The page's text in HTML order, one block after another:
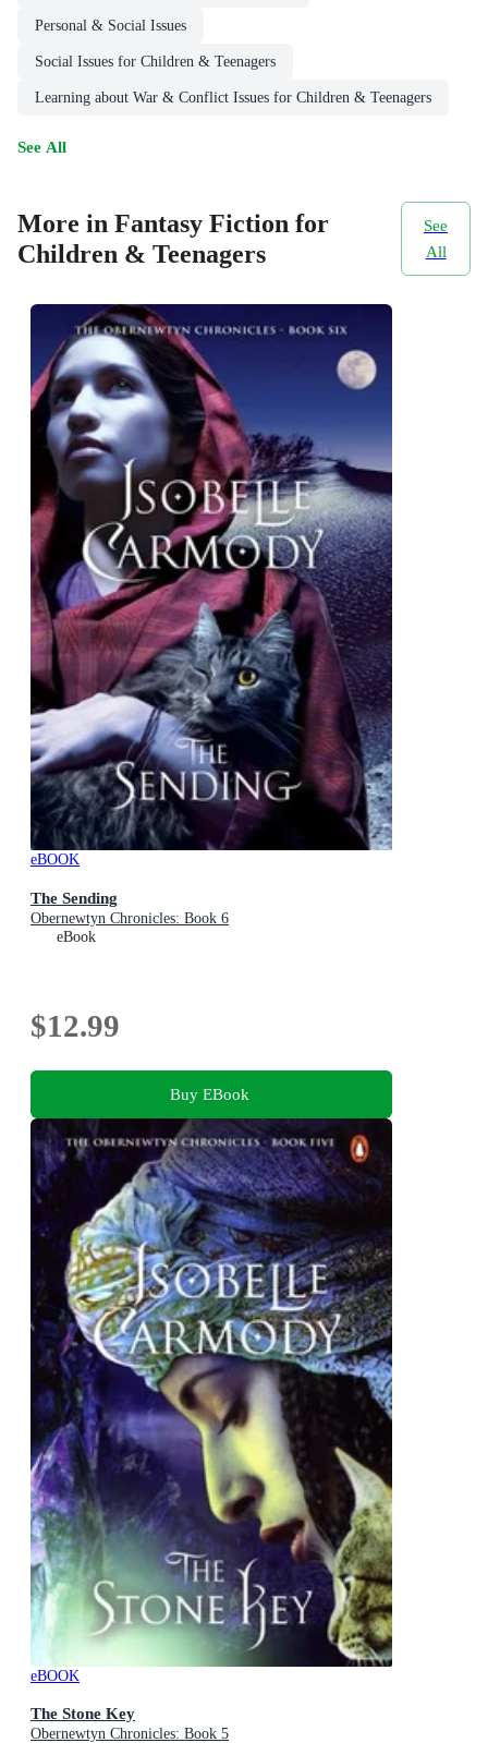
Personal & Social Issues
Social Issues for Children & Teenagers
Learning about War & Conflict Issues for Children & Teenagers
See All
More in Fantasy Fiction for
Children & Teenagers
See
All
eBOOK
The Sending
Obernewtyn Chronicles: Book 6
eBook
$12.99
Buy EBook
eBOOK
The Stone Key
Obernewtyn Chronicles: Book 5